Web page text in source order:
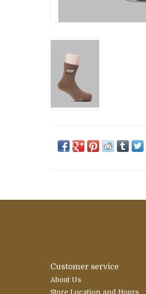
Customer service
About Us
Store Location and Hours